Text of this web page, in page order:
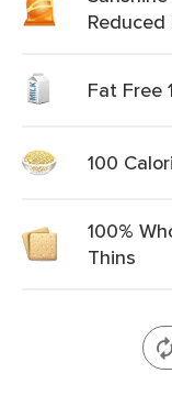
Fat Free
100
100%
Thins